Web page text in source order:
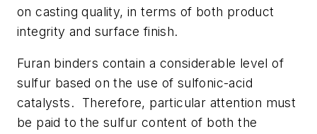
on casting quality, in terms of both product
integrity and surface finish.
Furan binders contain a considerable level of
sulfur based on the use of sulfonic-acid
catalysts. Therefore, particular attention must
be paid to the sulfur content of both the